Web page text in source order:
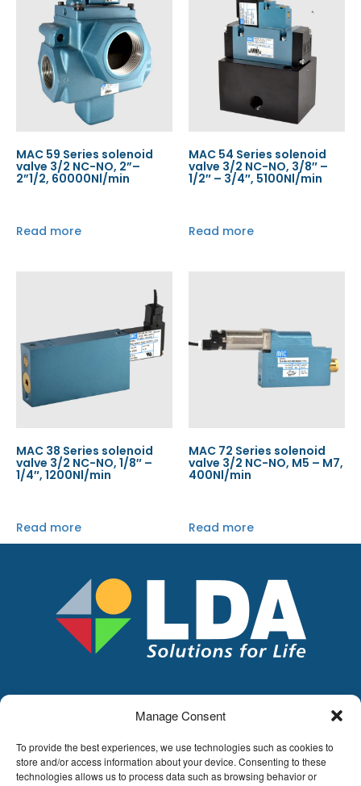
Manage Consent
To provide the best experiences, we use technologies such as cookies to
store and/or access information about your device. Consenting to these
technologies allows us to process data such as browsing behavior or
MAC 59 Series solenoid
valve 3/2 NC-NO, 2”–
2”1/2, 60000Nl/min
Read more
MAC 54 Series solenoid
valve 3/2 NC-NO, 3/8″ –
1/2″ – 3/4″, 5100Nl/min
Read more
MAC 38 Series solenoid
valve 3/2 NC-NO, 1/8″ –
1/4″, 1200Nl/min
Read more
MAC 72 Series solenoid
valve 3/2 NC-NO, M5 – M7,
400Nl/min
Read more
1980 EPPEGEM
Tel +32 (0)2-266.13.13